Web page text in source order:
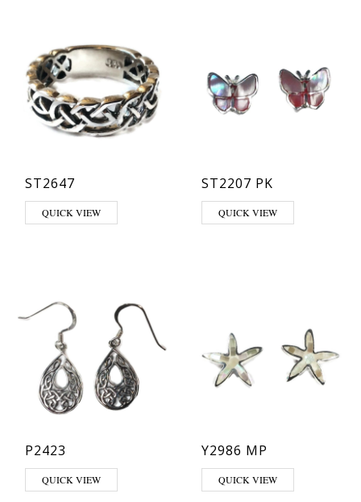
ST2647
This product has multiple variants. The options may be chosen on
QUICK VIEW
ST2207 PK
QUICK VIEW
P2423
QUICK VIEW
Y2986 MP
QUICK VIEW